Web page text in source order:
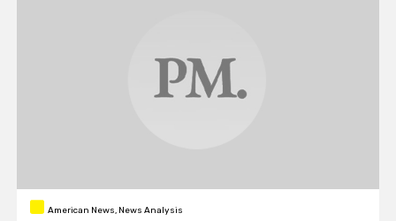
American News, News Analysis